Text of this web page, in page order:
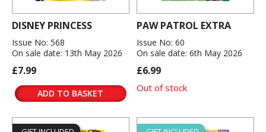
DISNEY PRINCESS
Issue No: 568
On sale date: 13th May 2026
£7.99
ADD TO BASKET
PAW PATROL EXTRA
Issue No: 60
On sale date: 6th May 2026
£6.99
Out of stock